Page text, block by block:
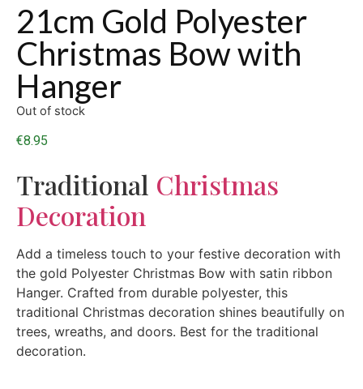
21cm Gold Polyester
Christmas Bow with
Hanger
€8.95
Traditional Christmas
Decoration
Add a timeless touch to your festive decoration with
the gold Polyester Christmas Bow with satin ribbon
Hanger. Crafted from durable polyester, this
traditional Christmas decoration shines beautifully on
trees, wreaths, and doors. Best for the traditional
decoration.
Out of stock